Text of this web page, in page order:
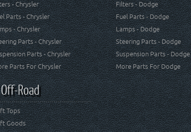
- Chrysler
Parts - Chrysler
- Chrysler
Parts - Chrysler
Parts - Chrysler
Parts For Chrysler
Road
Tops
Goods
Filters - Dodge
Fuel Parts - Dodge
Lamps - Dodge
Steering Parts - Dodge
Suspension Parts - Dodge
More Parts For Dodge